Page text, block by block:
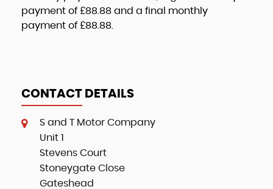
payment of £88.88 and a final monthly
payment of £88.88
CONTACT DETAILS
S and T Motor Company
Unit 1
Stevens Court
Stoneygate Close
Gateshead